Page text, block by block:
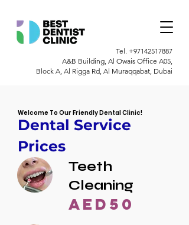
Tel. +97142517887
A&B Building, Al Owais Office A05,
Block A, Al Rigga Rd, Al Muraqqabat, Dubai
Welcome To Our Friendly Dental Clinic!
Dental Service
Prices
Teeth
Cleaning
AED50